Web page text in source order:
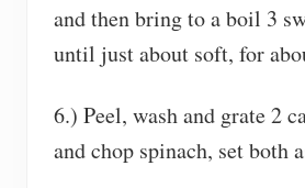
and then bring to a boil 3
until just about soft, for
6.) Peel, wash and grate 2
and chop spinach, set both